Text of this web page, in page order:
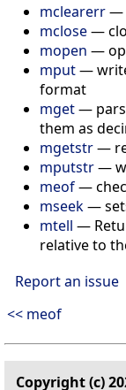
mclearerr—
mclose—
mopen —
mput—
format
mget—
them as
mgetstr—
mputstr—
meof—
mseek—
mtell —
relative to
Report an issue
<< meof
Copyright (c)